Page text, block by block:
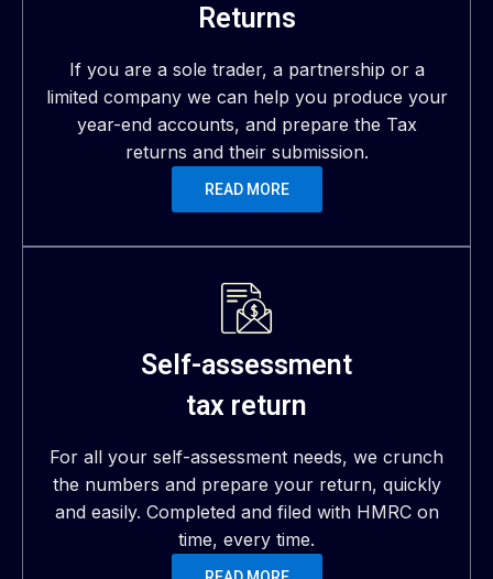
Returns
If you are a sole trader, a partnership or a
limited company we can help you produce your
year-end accounts, and prepare the Tax
returns and their submission.
READ MORE
Self-assessment
tax return
For all your self-assessment needs, we crunch
the numbers and prepare your return, quickly
and easily. Completed and filed with HMRC on
time, every time.